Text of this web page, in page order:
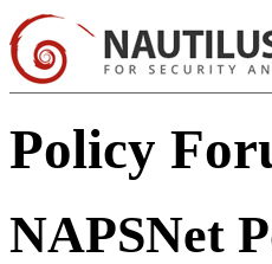
Policy
NAPSNet